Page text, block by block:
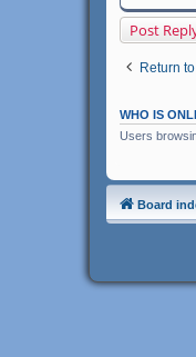
Post
Return
WHO IS
Users
Board